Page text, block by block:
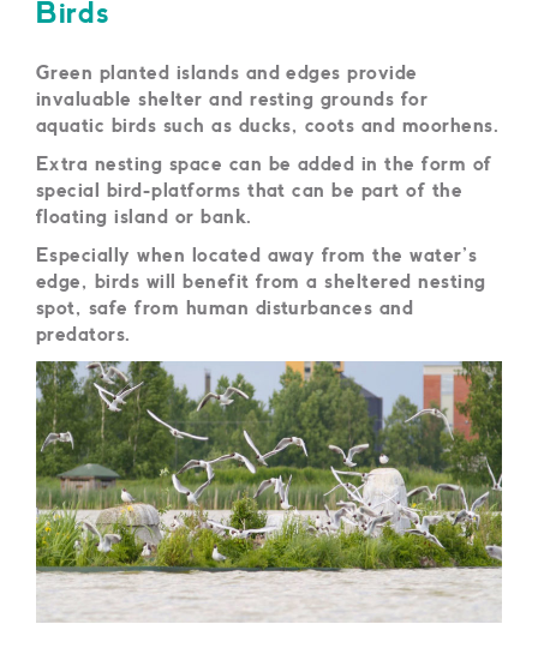
Birds
Green planted islands and edges provide
invaluable shelter and resting grounds for
aquatic birds such as ducks, coots and moorhens.
Extra nesting space can be added in the form of
special bird-platforms that can be part of the
floating island or bank.
Especially when located away from the water’s
edge, birds will benefit from a sheltered nesting
spot, safe from human disturbances and
predators.